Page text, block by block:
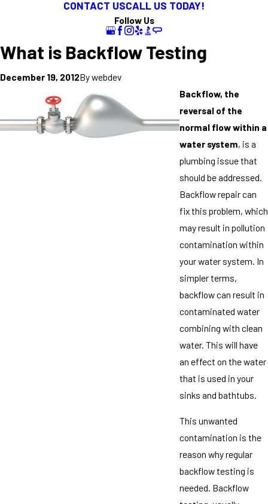
CONTACT USCALL US TODAY!
Follow Us
What is Backflow Testing
December 19, 2012Bywebdev
Backflow, the
reversal of the
normal flow within a
water system, is a
plumbing issue that
should be addressed.
Backflow repair can
fix this problem, which
may result in pollution
contamination within
your water system. In
simpler terms,
backflow can result in
contaminated water
combining with clean
water. This will have
an effect on the water
that is used in your
sinks and bathtubs.
This unwanted
contamination is the
reason why regular
backflow testing is
needed. Backflow